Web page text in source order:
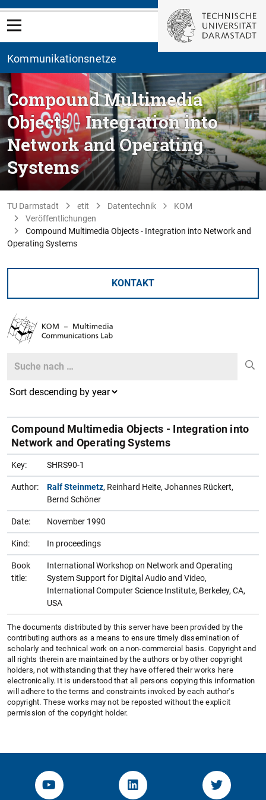
Kommunikationsnetze
Compound Multimedia
Objects - Integration into
Network and Operating
Systems
TU Darmstadt etit Datentechnik
KOM
Veröffentlichungen
Compound Multimedia Objects - Integration into Network and
Operating Systems
KONTAKT
Search
Compound Multimedia Objects - Integration into
Network and Operating Systems
Key: SHRS90-1
Author: Ralf Steinmetz, Reinhard Heite, Johannes Rückert,
Bernd Schöner
Date: November 1990
Kind: In proceedings
Book
title:
International Workshop on Network and Operating
System Support for Digital Audio and Video,
International Computer Science Institute, Berkeley, CA,
USA
The documents distributed by this server have been provided by the
contributing authors as a means to ensure timely dissemination of
scholarly and technical work on a non-commercial basis. Copyright and
all rights therein are maintained by the authors or by other copyright
holders, not withstanding that they have offered their works here
electronically. It is understood that all persons copying this information
will adhere to the terms and constraints invoked by each author's
copyright. These works may not be reposted without the explicit
permission of the copyright holder.
YouTube-Channel von KOM
Linked.in von KOMTwitter-